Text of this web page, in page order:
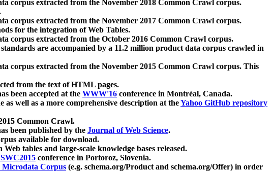
corpus extracted from the November 2018 Common Crawl corpus.
corpus extracted from the November 2017 Common Crawl corpus.
for the integration of Web Tables.
corpus extracted from the October 2016 Common Crawl corpus.
are accompanied by a 11.2 million product data corpus crawled in
corpus extracted from the November 2015 Common Crawl corpus. This
from the text of HTML pages.
been accepted at the WWW'16 conference in Montréal, Canada.
well as a more comprehensive description at theYahoo GitHub repository
Common Crawl.
been published by the Journal of Web Science.
available for download.
tables and large-scale knowledge bases released.
conference in Portoroz, Slovenia.
Microdata Corpus (e.g. schema.org/Product and schema.org/Offer) in order